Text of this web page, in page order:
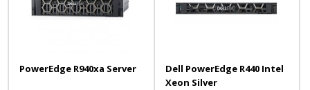
PowerEdge R940xa Server
Dell PowerEdge R440 Intel
Xeon Silver